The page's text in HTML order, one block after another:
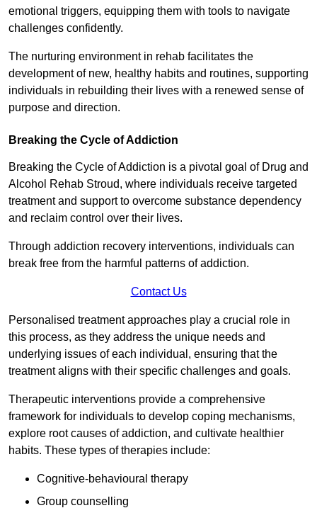
emotional triggers, equipping them with tools to navigate
challenges confidently.
The nurturing environment in rehab facilitates the
development of new, healthy habits and routines, supporting
individuals in rebuilding their lives with a renewed sense of
purpose and direction.
Breaking the Cycle of Addiction
Breaking the Cycle of Addiction is a pivotal goal of Drug and
Alcohol Rehab Stroud, where individuals receive targeted
treatment and support to overcome substance dependency
and reclaim control over their lives.
Through addiction recovery interventions, individuals can
break free from the harmful patterns of addiction.
Contact Us
Personalised treatment approaches play a crucial role in
this process, as they address the unique needs and
underlying issues of each individual, ensuring that the
treatment aligns with their specific challenges and goals.
Therapeutic interventions provide a comprehensive
framework for individuals to develop coping mechanisms,
explore root causes of addiction, and cultivate healthier
habits. These types of therapies include:
Cognitive-behavioural therapy
Group counselling